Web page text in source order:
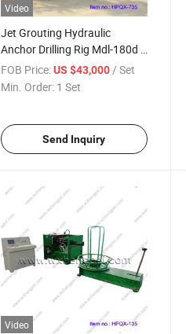
Video
Jet Grouting Hydraulic
Anchor Drilling Rig Mdl-180d /
Bore Drilling Rig
FOB Price: US $43,000 / Set
Min. Order: 1 Set
Send Inquiry
Video